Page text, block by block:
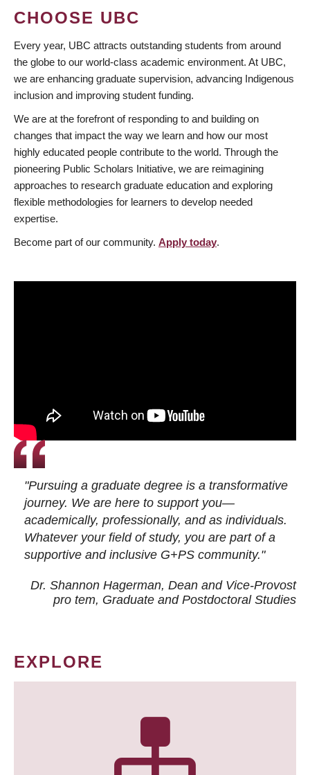
CHOOSE UBC
Every year, UBC attracts outstanding students from around
the globe to our world-class academic environment. At UBC,
we are enhancing graduate supervision, advancing Indigenous
inclusion and improving student funding.
We are at the forefront of responding to and building on
changes that impact the way we learn and how our most
highly educated people contribute to the world. Through the
pioneering Public Scholars Initiative, we are reimagining
approaches to research graduate education and exploring
flexible methodologies for learners to develop needed
expertise.
Become part of our community. Apply today.
"Pursuing a graduate degree is a transformative
journey. We are here to support you—
academically, professionally, and as individuals.
Whatever your field of study, you are part of a
supportive and inclusive G+PS community."
Dr. Shannon Hagerman, Dean and Vice-Provost
pro tem, Graduate and Postdoctoral Studies
EXPLORE